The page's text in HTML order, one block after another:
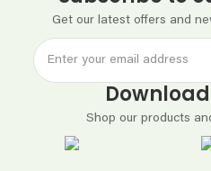
Get our latest offers and
Shop our products